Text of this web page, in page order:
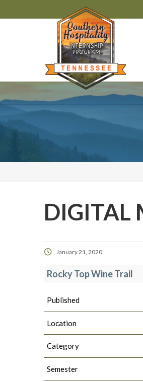
DIGITAL
January 21, 2020
Rocky Top Wine Trail
Published
Location
Category
Semester